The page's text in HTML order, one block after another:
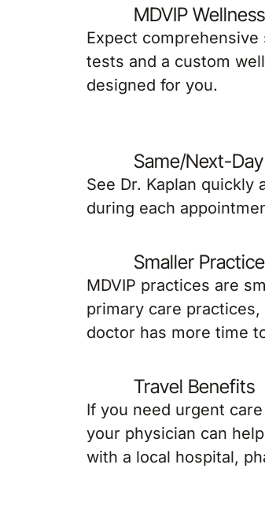
MDVIP
Expect comprehensive
tests and a custom
designed for you.
Same/Next-
See Dr. Kaplan quickly
during each
Smaller
MDVIP practices are
primary care
doctor has more time
Travel Benefits
If you need urgent
your physician can
with a local hospital,